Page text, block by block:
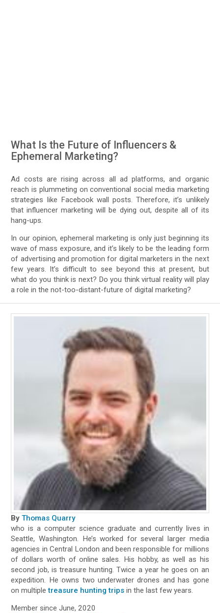
What Is the Future of Influencers &
Ephemeral Marketing?
Ad costs are rising across all ad platforms, and organic
reach is plummeting on conventional social media marketing
strategies like Facebook wall posts. Therefore, it’s unlikely
that influencer marketing will be dying out, despite all of its
hang-ups.
In our opinion, ephemeral marketing is only just beginning its
wave of mass exposure, and it’s likely to be the leading form
of advertising and promotion for digital marketers in the next
few years. It’s difficult to see beyond this at present, but
what do you think is next? Do you think virtual reality will play
a role in the not-too-distant-future of digital marketing?
By Thomas Quarry
who is a computer science graduate and currently lives in
Seattle, Washington. He’s worked for several larger media
agencies in Central London and been responsible for millions
of dollars worth of online sales. His hobby, as well as his
second job, is treasure hunting. Twice a year he goes on an
expedition. He owns two underwater drones and has gone
on multipletreasure hunting trips in the last few years.
Member since June, 2020